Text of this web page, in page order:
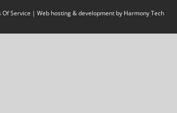
Of Service | Web hosting & development by Harmony Tech